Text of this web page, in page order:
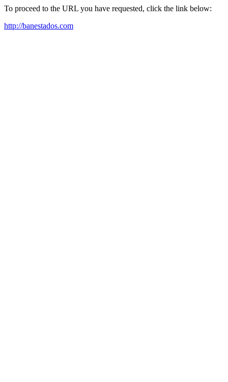
To proceed to the URL you have requested, click the link below:
http://banestados.com